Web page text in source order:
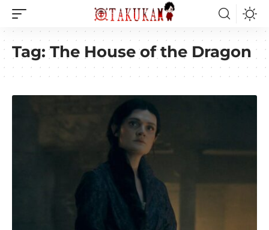
Tag:The House of the Dragon